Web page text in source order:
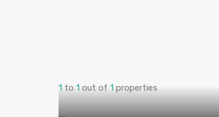
1 to 1 out of 1 properties